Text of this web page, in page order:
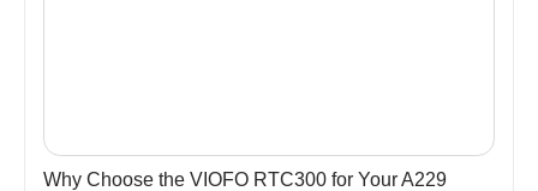
Why Choose the VIOFO RTC300 for Your A229